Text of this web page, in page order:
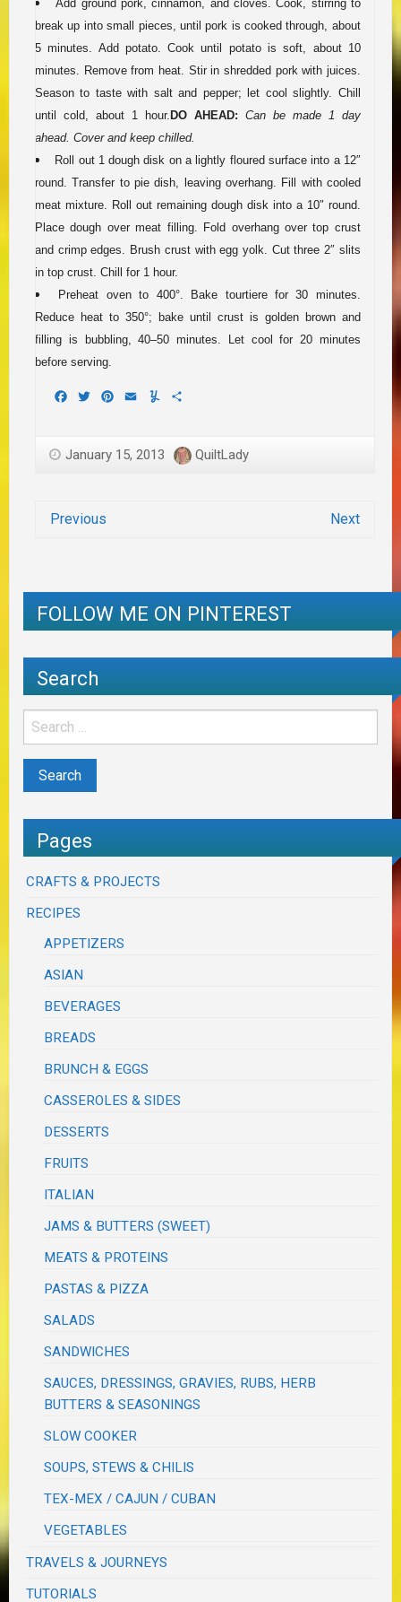
Add ground pork, cinnamon, and cloves. Cook, stirring to
break up into small pieces, until pork is cooked through, about
5 minutes. Add potato. Cook until potato is soft, about 10
minutes. Remove from heat. Stir in shredded pork with juices.
Season to taste with salt and pepper; let cool slightly. Chill
until cold, about 1 hour. DO AHEAD: Can be made 1 day
ahead. Cover and keep chilled.
Roll out 1 dough disk on a lightly floured surface into a 12″
round. Transfer to pie dish, leaving overhang. Fill with cooled
meat mixture. Roll out remaining dough disk into a 10″ round.
Place dough over meat filling. Fold overhang over top crust
and crimp edges. Brush crust with egg yolk. Cut three 2″ slits
in top crust. Chill for 1 hour.
Preheat oven to 400°. Bake tourtiere for 30 minutes.
Reduce heat to 350°; bake until crust is golden brown and
filling is bubbling, 40–50 minutes. Let cool for 20 minutes
before serving.
Facebook
TwitterPinterest
EmailYummly
January 15, 2013 QuiltLady
Previous Next
FOLLOW ME ON PINTEREST
Search
Pages
CRAFTS & PROJECTS
RECIPES
APPETIZERS
ASIAN
BEVERAGES
BREADS
BRUNCH & EGGS
CASSEROLES & SIDES
DESSERTS
FRUITS
ITALIAN
JAMS & BUTTERS (SWEET)
MEATS & PROTEINS
PASTAS & PIZZA
SALADS
SANDWICHES
SAUCES, DRESSINGS, GRAVIES, RUBS, HERB
BUTTERS & SEASONINGS
SLOW COOKER
SOUPS, STEWS & CHILIS
TEX-MEX / CAJUN / CUBAN
VEGETABLES
TRAVELS & JOURNEYS
TUTORIALS